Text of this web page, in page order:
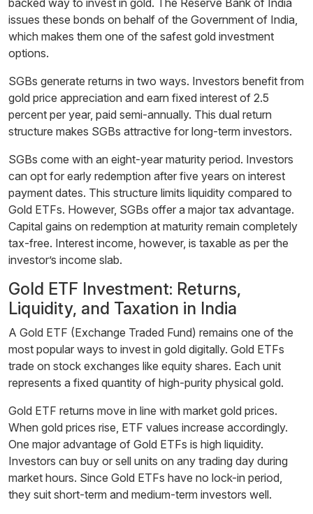
issues these bonds on behalf of the Government of India,
which makes them one of the safest gold investment
options.
SGBs generate returns in two ways. Investors benefit from
gold price appreciation and earn fixed interest of 2.5
percent per year, paid semi-annually. This dual return
structure makes SGBs attractive for long-term investors.
SGBs come with an eight-year maturity period. Investors
can opt for early redemption after five years on interest
payment dates. This structure limits liquidity compared to
Gold ETFs. However, SGBs offer a major tax advantage.
Capital gains on redemption at maturity remain completely
tax-free. Interest income, however, is taxable as per the
investor’s income slab.
Gold ETF Investment: Returns,
Liquidity, and Taxation in India
A Gold ETF (Exchange Traded Fund) remains one of the
most popular ways to invest in gold digitally. Gold ETFs
trade on stock exchanges like equity shares. Each unit
represents a fixed quantity of high-purity physical gold.
Gold ETF returns move in line with market gold prices.
When gold prices rise, ETF values increase accordingly.
One major advantage of Gold ETFs is high liquidity.
Investors can buy or sell units on any trading day during
market hours. Since Gold ETFs have no lock-in period,
they suit short-term and medium-term investors well.